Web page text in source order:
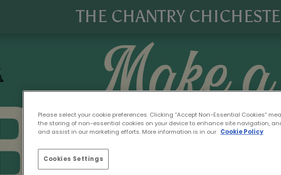
THE CHANTRY
Please select your cookie preferences. Clicking “Accept Non-Essential Cookies”
the storing of non-essential cookies on your device to enhance site navigation,
and assist in our marketing efforts. More information is in our Cookie Policy
Cookies Settings